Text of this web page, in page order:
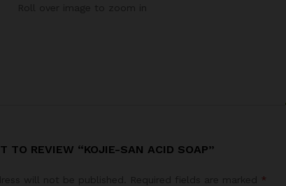
TO REVIEW “KOJIE-SAN ACID SOAP”
*